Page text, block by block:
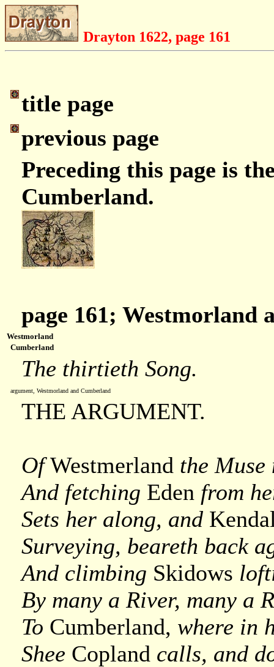
Drayton 1622, page 161
title page
previous page
Preceding this page is
Cumberland.
page 161; Westmorland
Westmorland
Cumberland
The thirtieth Song.
argument, Westmorland and Cumberland
THE ARGUMENT.
OfWestmerland the Muse
And fetching Eden from
Sets her along, and
Surveying, beareth back
And climbing Skidows
By many a River, many a
To Cumberland, where in
Shee Copland calls, and